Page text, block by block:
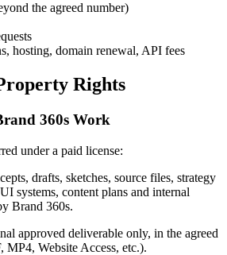
the agreed number)
hosting, domain renewal, API fees
Rights
360s Work
under a paid license:
drafts, sketches, source files, strategy
systems, content plans and internal
Brand 360s.
approved deliverable only, in the agreed
Website Access, etc.).